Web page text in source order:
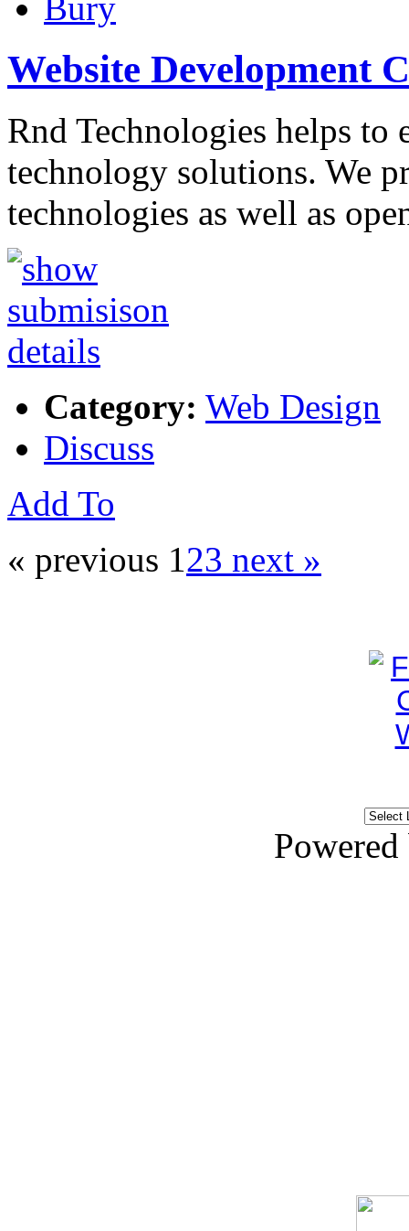
Website Development
Rnd Technologies helps to
technology solutions. We
technologies as well as
Category: Web Design
Discuss
Add To
« previous 123 next »